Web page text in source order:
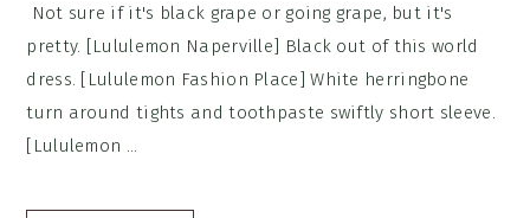
Not sure if it's black grape or going grape, but it's
pretty. [Lululemon Naperville] Black out of this world
dress. [Lululemon Fashion Place] White herringbone
turn around tights and toothpaste swiftly short sleeve.
[Lululemon ...